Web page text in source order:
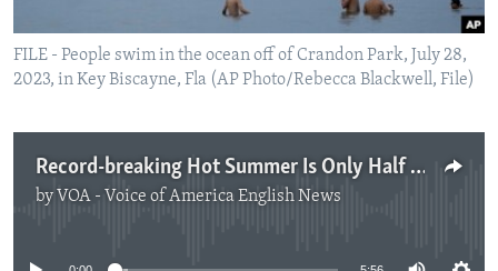
FILE - People swim in the ocean off of Crandon Park, July 28,
2023, in Key Biscayne, Fla (AP Photo/Rebecca Blackwell, File)
Record-breaking Hot Summer Is Only Half Over
by VOA - Voice of America English News
No media source currently available